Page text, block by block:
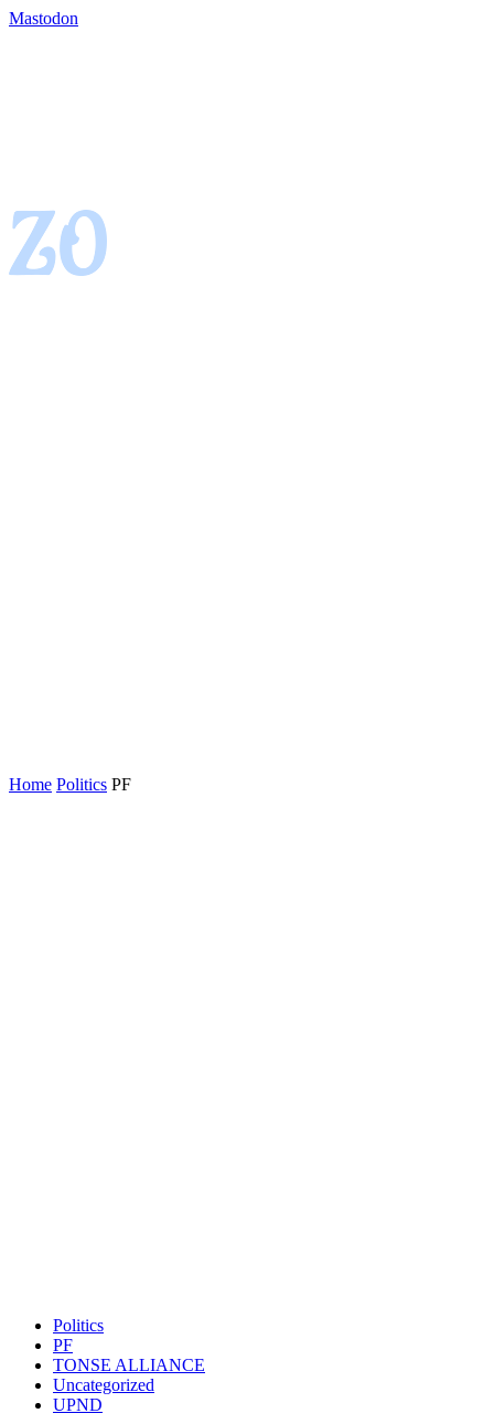
Mastodon
Home Politics PF
Politics
PF
TONSE ALLIANCE
Uncategorized
UPND